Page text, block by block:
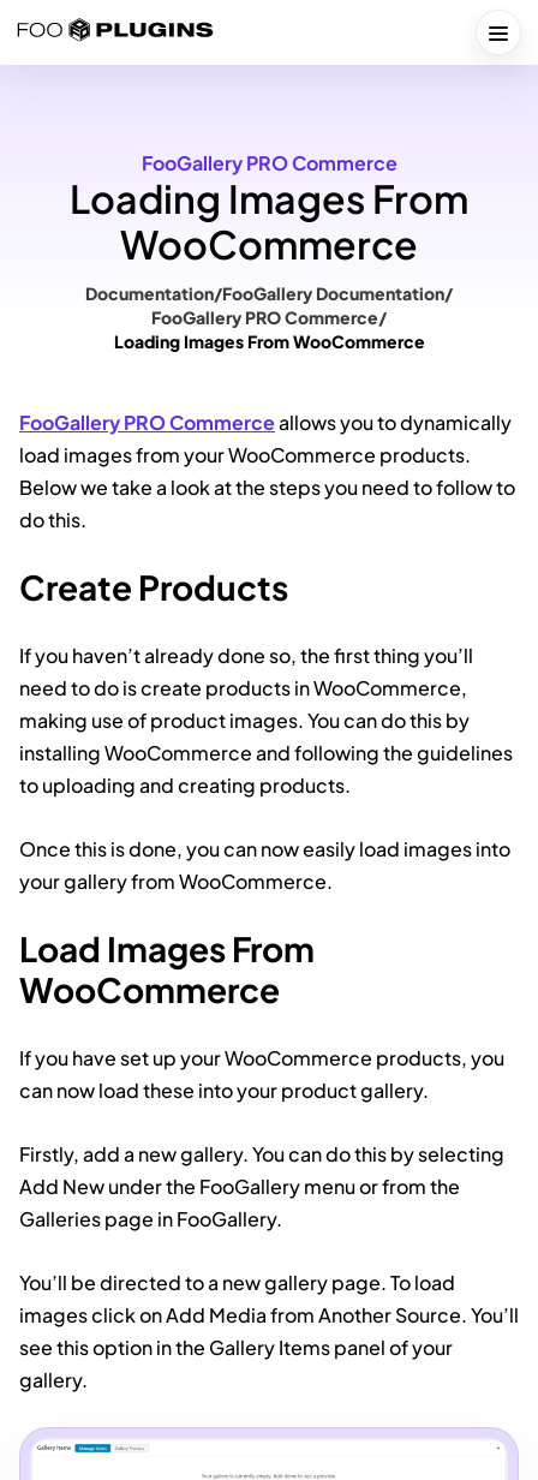
FooGallery PRO Commerce
Loading Images From
WooCommerce
Documentation/FooGallery Documentation/
FooGallery PRO Commerce/
Loading Images From WooCommerce
FooGallery PRO Commerceallows you to dynamically
load images from your WooCommerce products.
Below we take a look at the steps you need to follow to
do this.
Create Products
If you haven’t already done so, the first thing you’ll
need to do is create products in WooCommerce,
making use of product images. You can do this by
installing WooCommerce and following the guidelines
to uploading and creating products.
Once this is done, you can now easily load images into
your gallery from WooCommerce.
Load Images From
WooCommerce
If you have set up your WooCommerce products, you
can now load these into your product gallery.
Firstly, add a new gallery. You can do this by selecting
Add New under the FooGallery menu or from the
Galleries page in FooGallery.
You’ll be directed to a new gallery page. To load
images click on Add Media from Another Source. You’ll
see this option in the Gallery Items panel of your
gallery.